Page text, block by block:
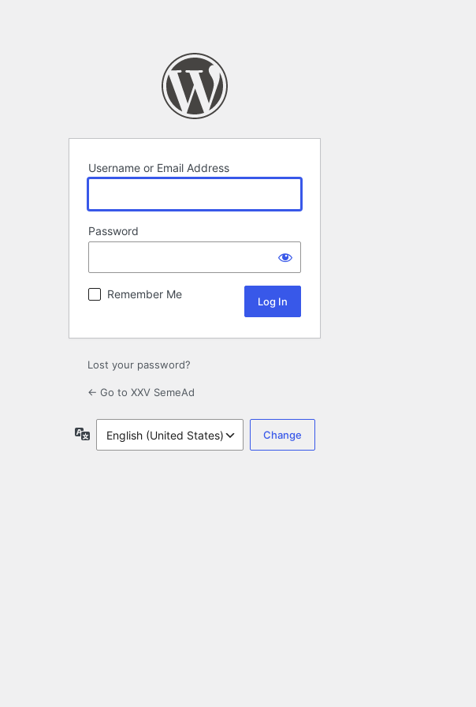
Username or Email Address
Password
Remember Me
Lost your password?
← Go to XXV SemeAd
Language